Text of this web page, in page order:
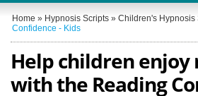
Home » Hypnosis Scripts » Children's Hypnosis
Confidence - Kids
Help children enjoy
with the Reading